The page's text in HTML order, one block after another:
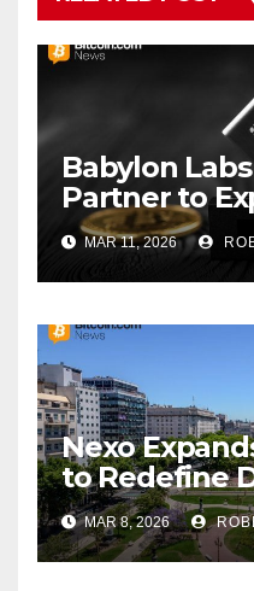
Babylon
Partner to
Trustless
MAR 11, 2026
Nexo
to Redefine
Savings
MAR 8, 2026